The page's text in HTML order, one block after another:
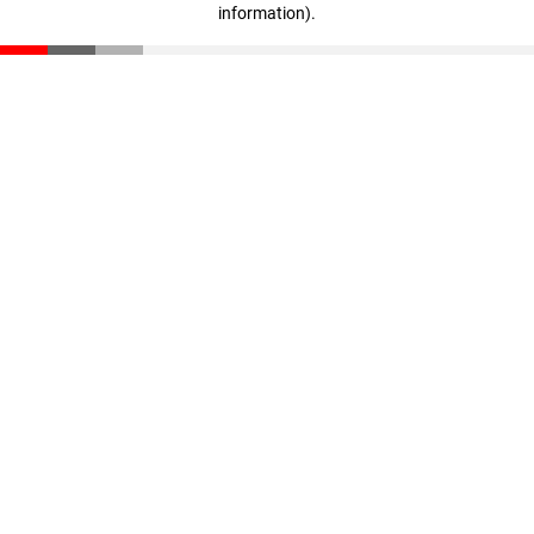
information).